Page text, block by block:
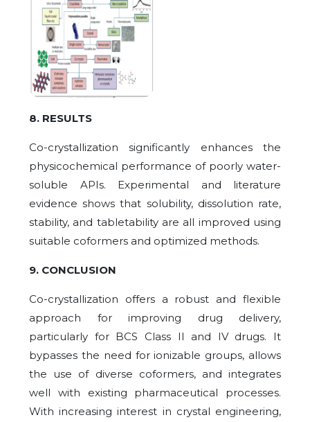
8. RESULTS
Co-crystallization significantly enhances the
physicochemical performance of poorly water-
soluble APIs. Experimental and literature
evidence shows that solubility, dissolution rate,
stability, and tabletability are all improved using
suitable coformers and optimized methods.
9. CONCLUSION
Co-crystallization offers a robust and flexible
approach for improving drug delivery,
particularly for BCS Class II and IV drugs. It
bypasses the need for ionizable groups, allows
the use of diverse coformers, and integrates
well with existing pharmaceutical processes.
With increasing interest in crystal engineering,